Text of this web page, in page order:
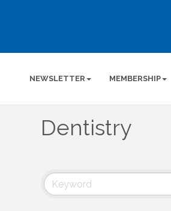
NEWSLETTER MEMBERSHIP
Dentistry